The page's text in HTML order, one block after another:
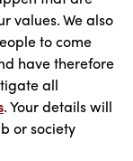
values. We also
to come
have therefore
all
. Your details will
or society